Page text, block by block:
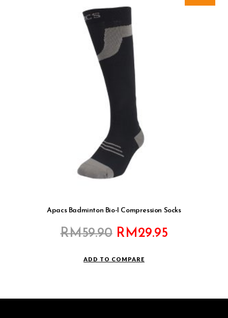
Apacs Badminton Bio-I Compression Socks
RM59.90 Original
was:
RM29.95Current
ADD TO COMPARE